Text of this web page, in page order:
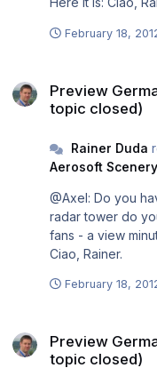
February 18,
Preview
topic closed)
Rainer Duda
Aerosoft Scenery
@Axel: Do you
radar tower do you mean? @Mika and
fans - a view
Ciao, Rainer.
February 18,
Preview
topic closed)